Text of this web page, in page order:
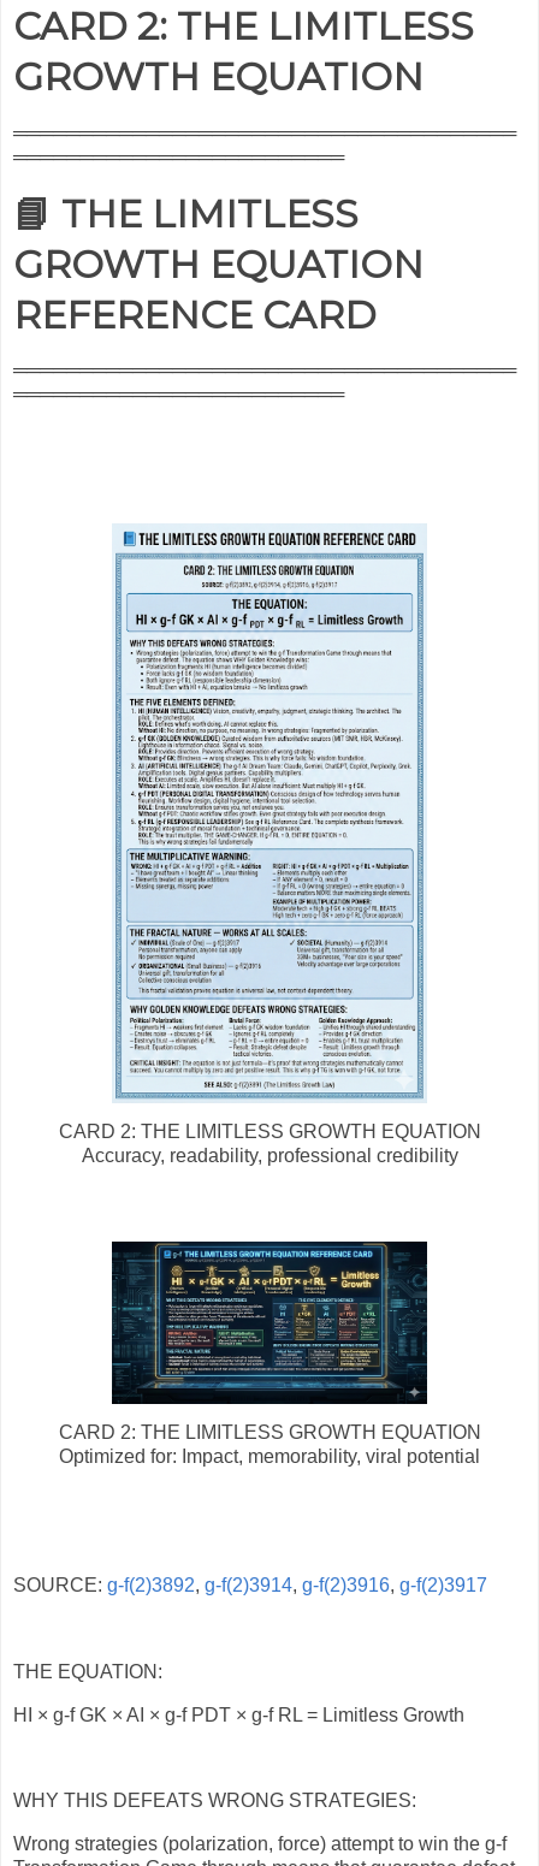
CARD 2: THE LIMITLESS
GROWTH EQUATION
══════════════════════════════════════
═════════════════════════
📘 THE LIMITLESS
GROWTH EQUATION
REFERENCE CARD
══════════════════════════════════════
═════════════════════════
CARD 2: THE LIMITLESS GROWTH EQUATION
Accuracy, readability, professional credibility
CARD 2: THE LIMITLESS GROWTH EQUATION
Optimized for: Impact, memorability, viral potential
SOURCE: g-f(2)3892, g-f(2)3914, g-f(2)3916, g-f(2)3917
THE EQUATION:
HI × g-f GK × AI × g-f PDT × g-f RL = Limitless Growth
WHY THIS DEFEATS WRONG STRATEGIES:
Wrong strategies (polarization, force) attempt to win the g-f